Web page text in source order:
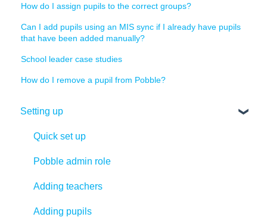
How do I assign pupils to the correct groups?
Can I add pupils using an MIS sync if I already have pupils
that have been added manually?
School leader case studies
How do I remove a pupil from Pobble?
Setting up
Quick set up
Pobble admin role
Adding teachers
Adding pupils